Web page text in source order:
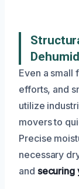
Even a
efforts, and
utilize
movers to
Precise
necessary
and securing